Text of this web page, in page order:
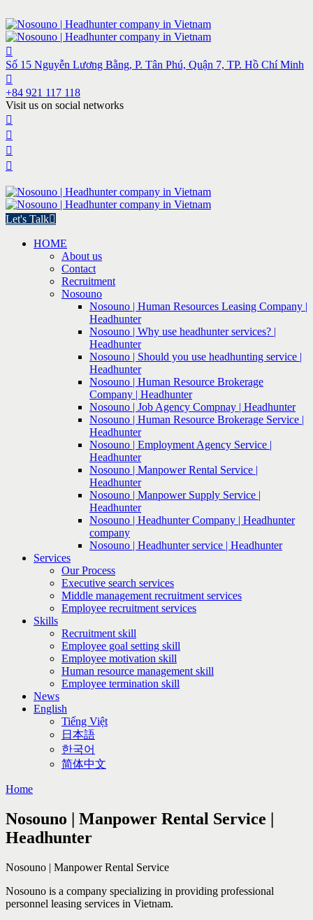
Số 15 Nguyễn Lương Bằng, P. Tân Phú, Quận 7, TP. Hồ Chí Minh
+84 921 117 118
Visit us on social networks
Let's Talk
HOME
About us
Contact
Recruitment
Nosouno
Nosouno | Human Resources Leasing Company |
Headhunter
Nosouno | Why use headhunter services? |
Headhunter
Nosouno | Should you use headhunting service |
Headhunter
Nosouno | Human Resource Brokerage
Company | Headhunter
Nosouno | Job Agency Compnay | Headhunter
Nosouno | Human Resource Brokerage Service |
Headhunter
Nosouno | Employment Agency Service |
Headhunter
Nosouno | Manpower Rental Service |
Headhunter
Nosouno | Manpower Supply Service |
Headhunter
Nosouno | Headhunter Company | Headhunter
company
Nosouno | Headhunter service | Headhunter
Services
Our Process
Executive search services
Middle management recruitment services
Employee recruitment services
Skills
Recruitment skill
Employee goal setting skill
Employee motivation skill
Human resource management skill
Employee termination skill
News
English
Tiếng Việt
日本語
한국어
简体中文
Home
Nosouno | Manpower Rental Service |
Headhunter
Nosouno | Manpower Rental Service
Nosouno is a company specializing in providing professional
personnel leasing services in Vietnam.